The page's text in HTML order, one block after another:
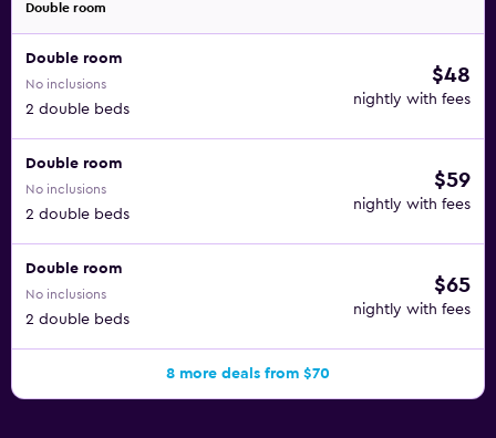
Double room
Double room
No inclusions
2 double beds
$48
nightly with fees
Double room
No inclusions
2 double beds
$59
nightly with fees
Double room
No inclusions
2 double beds
$65
nightly with fees
8 more deals from $70